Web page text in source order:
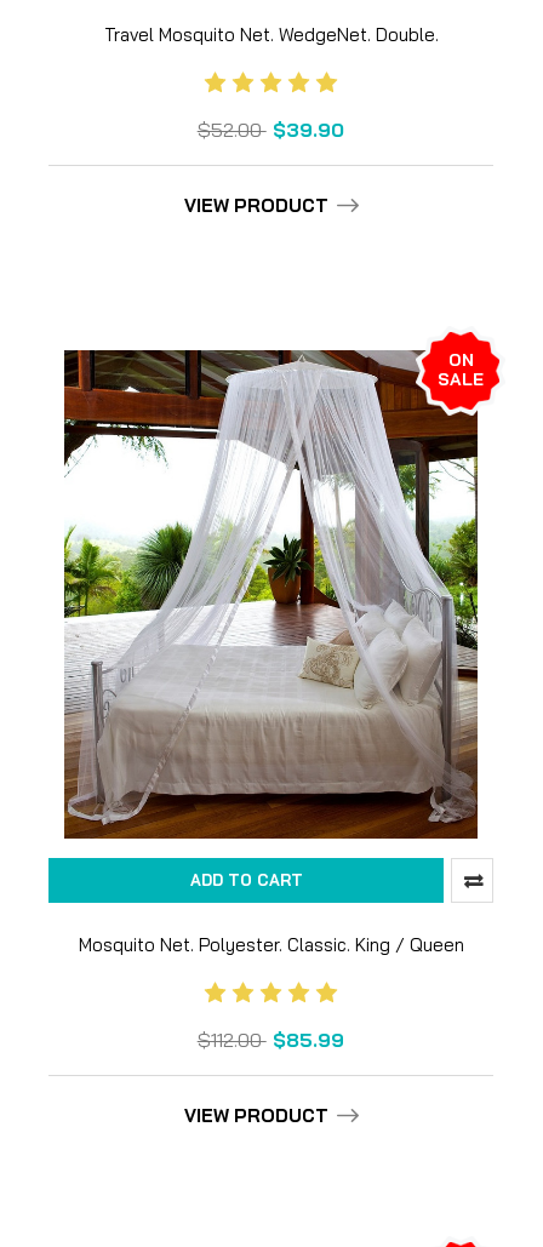
Travel Mosquito Net. WedgeNet. Double.
$52.00 $39.90
VIEW PRODUCT
ON
SALE
ADD TO CART
Mosquito Net. Polyester. Classic. King / Queen
$112.00 $85.99
VIEW PRODUCT